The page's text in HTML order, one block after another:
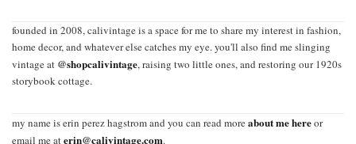
founded in 2008, calivintage is a space for me to share my interest in fashion,
home decor, and whatever else catches my eye. you'll also find me slinging
vintage at @shopcalivintage, raising two little ones, and restoring our 1920s
storybook cottage.
my name is erin perez hagstrom and you can read moreabout me hereor
email me aterin@calivintage.com.